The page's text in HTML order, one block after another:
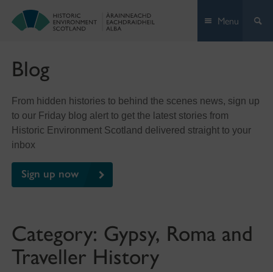
Menu
Blog
From hidden histories to behind the scenes news, sign up
to our Friday blog alert to get the latest stories from
Historic Environment Scotland delivered straight to your
inbox
Sign up now
Category: Gypsy, Roma and
Traveller History